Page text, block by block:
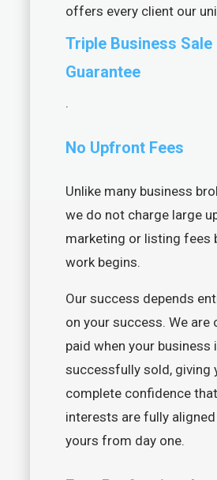
offers every client our
Triple Business Sale
Guarantee
.
No Upfront Fees
Unlike many business
we do not charge large
marketing or listing fees
work begins.
Our success depends
on your success. We are
paid when your business
successfully sold, giving
complete confidence
interests are fully
yours from day one.